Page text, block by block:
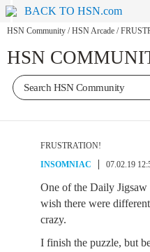
BACK TO HSN.com
HSN Community / HSN Arcade /
HSN
FRUSTRATION!
INSOMNIAC
07.02.19
One of the Daily Jigsaw
wish there were
crazy.
I finish the puzzle, but